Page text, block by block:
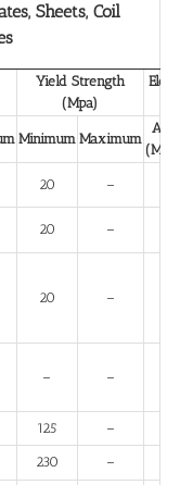
Sheets, Coil
Yield Strength
(Mpa)
Minimum Maximum
A
20 –
20 –
20 –
– –
125 –
230 –